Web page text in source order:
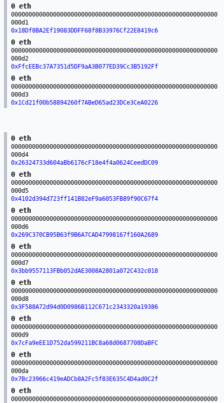
0 eth
00000000000000000000000000000000000000000000000000000000000
000d1
0x18Df8BA2Ef19083DDFF68f8B33976Cf22E8419c6
0 eth
00000000000000000000000000000000000000000000000000000000000
000d2
0xFfcEEBc37A7351d5DF9aA3B077ED39Cc3B5192Ff
0 eth
00000000000000000000000000000000000000000000000000000000000
000d3
0x1Cd21f00b58894260f7ABeD65ad23DCe3CeA0226
0 eth
00000000000000000000000000000000000000000000000000000000000
000d4
0x26324733d604aBb6176cF18e4f4a0624CeedDC09
0 eth
00000000000000000000000000000000000000000000000000000000000
000d5
0x4102d394d723ff141B82eF9a6053FB89f90C67f4
0 eth
00000000000000000000000000000000000000000000000000000000000
000d6
0x269C370CB95B63f9B6A7CAD47998167f160A2689
0 eth
00000000000000000000000000000000000000000000000000000000000
000d7
0x3bb9557113FBb052dAE3008A2801a072C432c018
0 eth
00000000000000000000000000000000000000000000000000000000000
000d8
0x3F588A72d94d0D0986B112C671c2343320a19386
0 eth
00000000000000000000000000000000000000000000000000000000000
000d9
0x7cFa9eEE1D752da599211BC8a68d0687708DaBFC
0 eth
00000000000000000000000000000000000000000000000000000000000
000da
0x7Bc23966c419eADCb8A2Fc5f83E635C4D4ad0C2f
0 eth
00000000000000000000000000000000000000000000000000000000000